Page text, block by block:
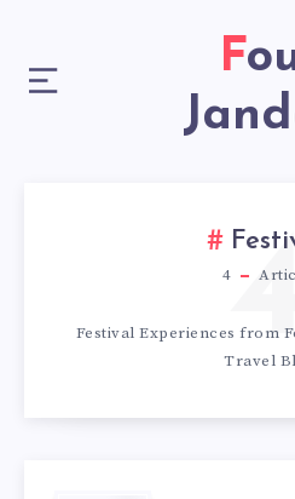
Four
4
Festival Experiences from
Travel